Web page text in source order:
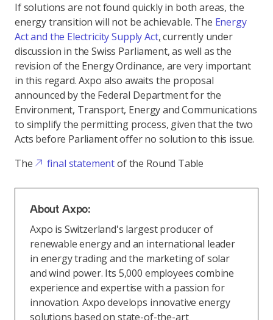
If solutions are not found quickly in both areas, the
energy transition will not be achievable. The Energy
Act and the Electricity Supply Act,currently under
discussion in the Swiss Parliament, as well as the
revision of the Energy Ordinance, are very important
in this regard. Axpo also awaits the proposal
announced by the Federal Department for the
Environment, Transport, Energy and Communications
to simplify the permitting process, given that the two
Acts before Parliament offer no solution to this issue.
The
final statementof the Round Table
About Axpo:
Axpo is Switzerland's largest producer of
renewable energy and an international leader
in energy trading and the marketing of solar
and wind power. Its 5,000 employees combine
experience and expertise with a passion for
innovation. Axpo develops innovative energy
solutions based on state-of-the-art